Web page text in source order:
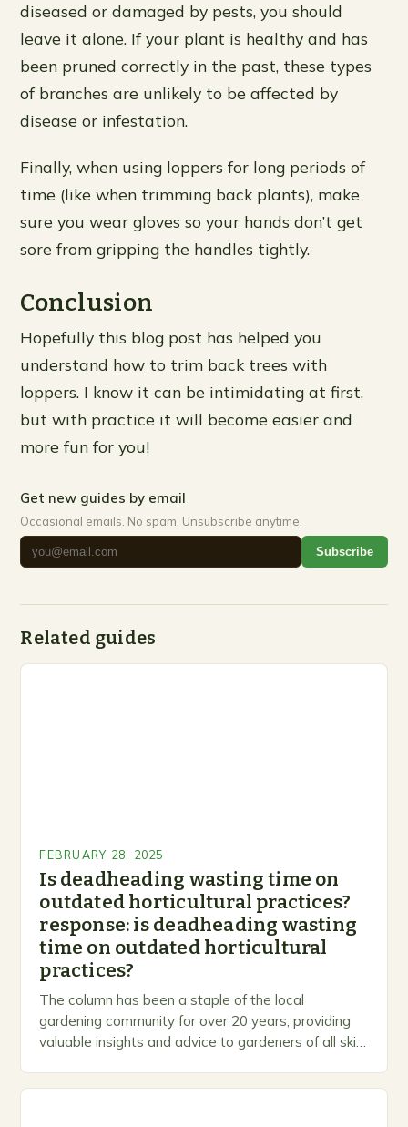
diseased or damaged by pests, you should
leave it alone. If your plant is healthy and has
been pruned correctly in the past, these types
of branches are unlikely to be affected by
disease or infestation.
Finally, when using loppers for long periods of
time (like when trimming back plants), make
sure you wear gloves so your hands don’t get
sore from gripping the handles tightly.
Conclusion
Hopefully this blog post has helped you
understand how to trim back trees with
loppers. I know it can be intimidating at first,
but with practice it will become easier and
more fun for you!
Get new guides by email
Occasional emails. No spam. Unsubscribe anytime.
Subscribe
Related guides
FEBRUARY 28, 2025
Is deadheading wasting time on
outdated horticultural practices?
response: is deadheading wasting
time on outdated horticultural
practices?
The column has been a staple of the local
gardening community for over 20 years, providing
valuable insights and advice to gardeners of all skill